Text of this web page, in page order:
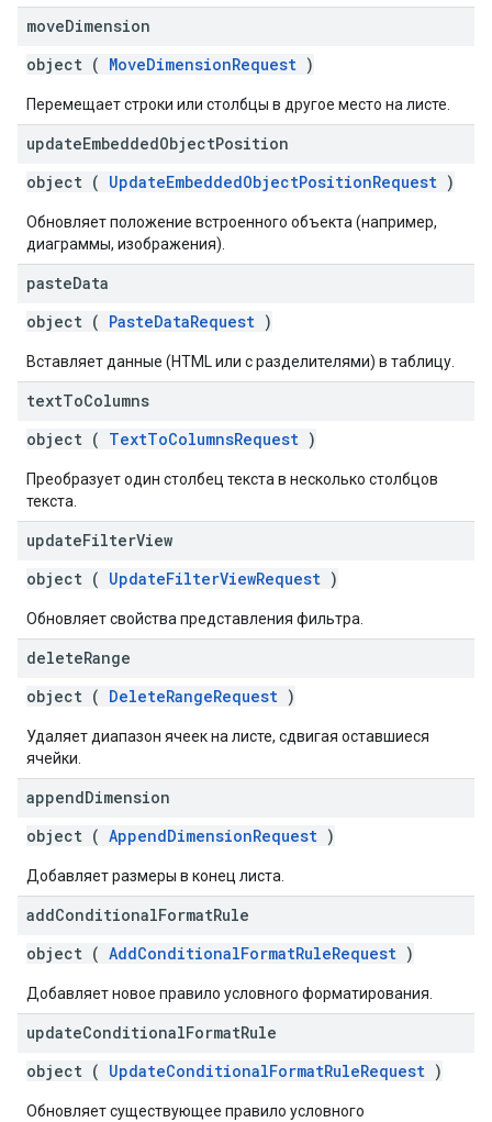
moveDimension
object ( MoveDimensionRequest )
Перемещает строки или столбцы в другое место на листе.
updateEmbeddedObjectPosition
object ( UpdateEmbeddedObjectPositionRequest )
Обновляет положение встроенного объекта (например,
диаграммы, изображения).
pasteData
object ( PasteDataRequest )
Вставляет данные (HTML или с разделителями) в таблицу.
textToColumns
object ( TextToColumnsRequest )
Преобразует один столбец текста в несколько столбцов
текста.
updateFilterView
object ( UpdateFilterViewRequest )
Обновляет свойства представления фильтра.
deleteRange
object ( DeleteRangeRequest )
Удаляет диапазон ячеек на листе, сдвигая оставшиеся
ячейки.
appendDimension
object ( AppendDimensionRequest )
Добавляет размеры в конец листа.
addConditionalFormatRule
object ( AddConditionalFormatRuleRequest )
Добавляет новое правило условного форматирования.
updateConditionalFormatRule
object ( UpdateConditionalFormatRuleRequest )
Обновляет существующее правило условного